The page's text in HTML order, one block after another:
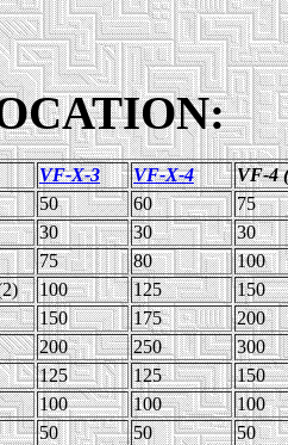
VF-X-3 VF-X-4
VF-4
50 60
75
30 30
30
75 80
100
100 125
150
150 175
200
200 250
300
125 125
150
100 100
100
50 50
50